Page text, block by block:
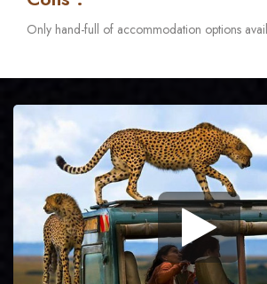
Only hand-full of accommodation options